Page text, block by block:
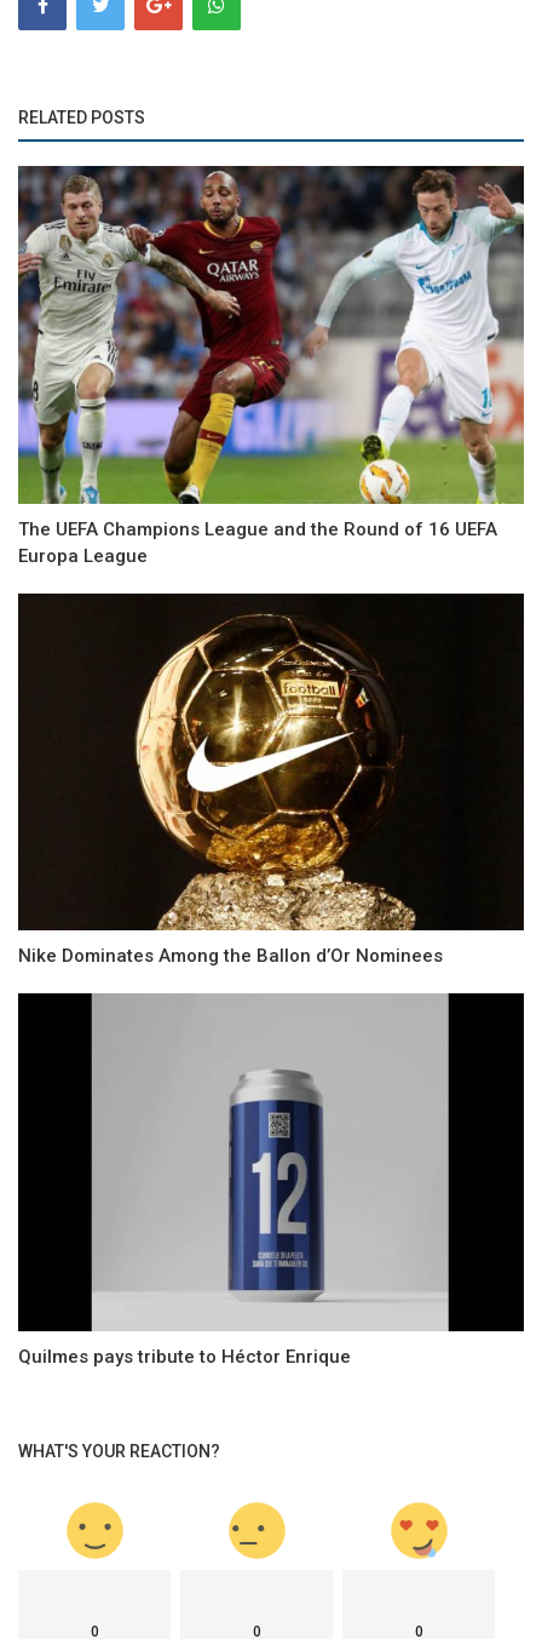
RELATED POSTS
The UEFA Champions League and the Round of 16 UEFA
Europa League
Nike Dominates Among the Ballon d’Or Nominees
Quilmes pays tribute to Héctor Enrique
WHAT'S YOUR REACTION?
0 0 0